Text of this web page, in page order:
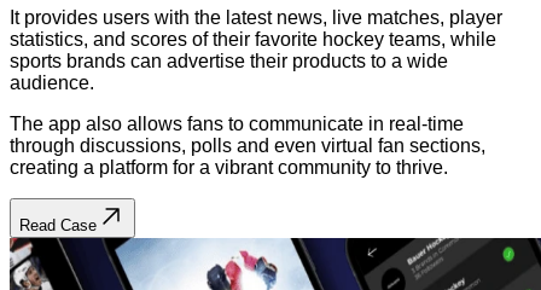
It provides users with the latest news, live matches, player
statistics, and scores of their favorite hockey teams, while
sports brands can advertise their products to a wide
audience.
The app also allows fans to communicate in real-time
through discussions, polls and even virtual fan sections,
creating a platform for a vibrant community to thrive.
Read Case